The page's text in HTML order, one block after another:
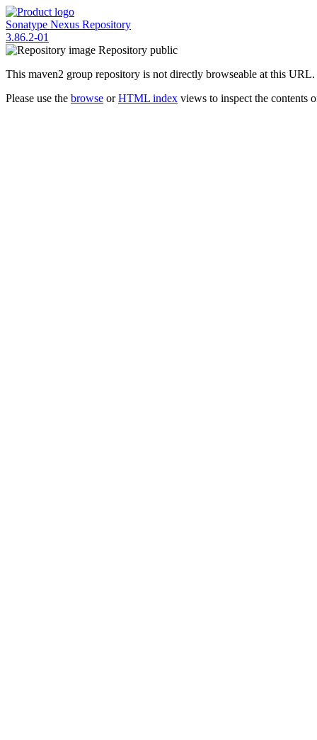
Sonatype Nexus Repository
3.86.2-01
Repository public
This maven2 group repository is not directly browseable at this URL.
Please use the browse orHTML index views to inspect the contents